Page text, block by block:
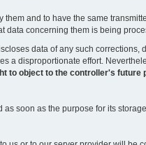
and to have the same
concerning them is being
data of any such
a disproportionate effort.
to object to the controller's
soon as the purpose for its